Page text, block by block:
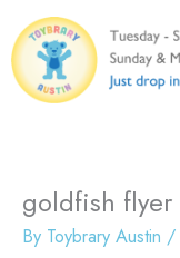
to
content
goldfish flyer
By Toybrary Austin /